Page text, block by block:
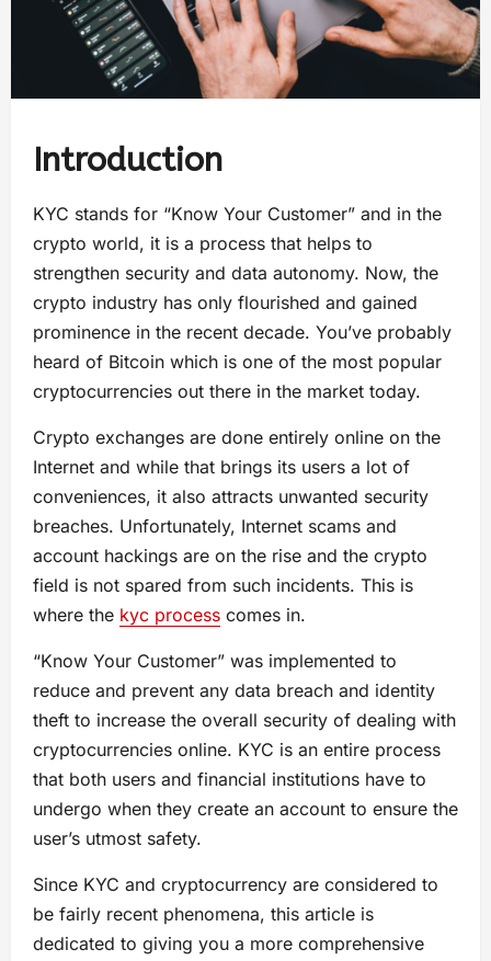
Introduction
KYC stands for “Know Your Customer” and in the
crypto world, it is a process that helps to
strengthen security and data autonomy. Now, the
crypto industry has only flourished and gained
prominence in the recent decade. You’ve probably
heard of Bitcoin which is one of the most popular
cryptocurrencies out there in the market today.
Crypto exchanges are done entirely online on the
Internet and while that brings its users a lot of
conveniences, it also attracts unwanted security
breaches. Unfortunately, Internet scams and
account hackings are on the rise and the crypto
field is not spared from such incidents. This is
where the kyc process comes in.
“Know Your Customer” was implemented to
reduce and prevent any data breach and identity
theft to increase the overall security of dealing with
cryptocurrencies online. KYC is an entire process
that both users and financial institutions have to
undergo when they create an account to ensure the
user’s utmost safety.
Since KYC and cryptocurrency are considered to
be fairly recent phenomena, this article is
dedicated to giving you a more comprehensive